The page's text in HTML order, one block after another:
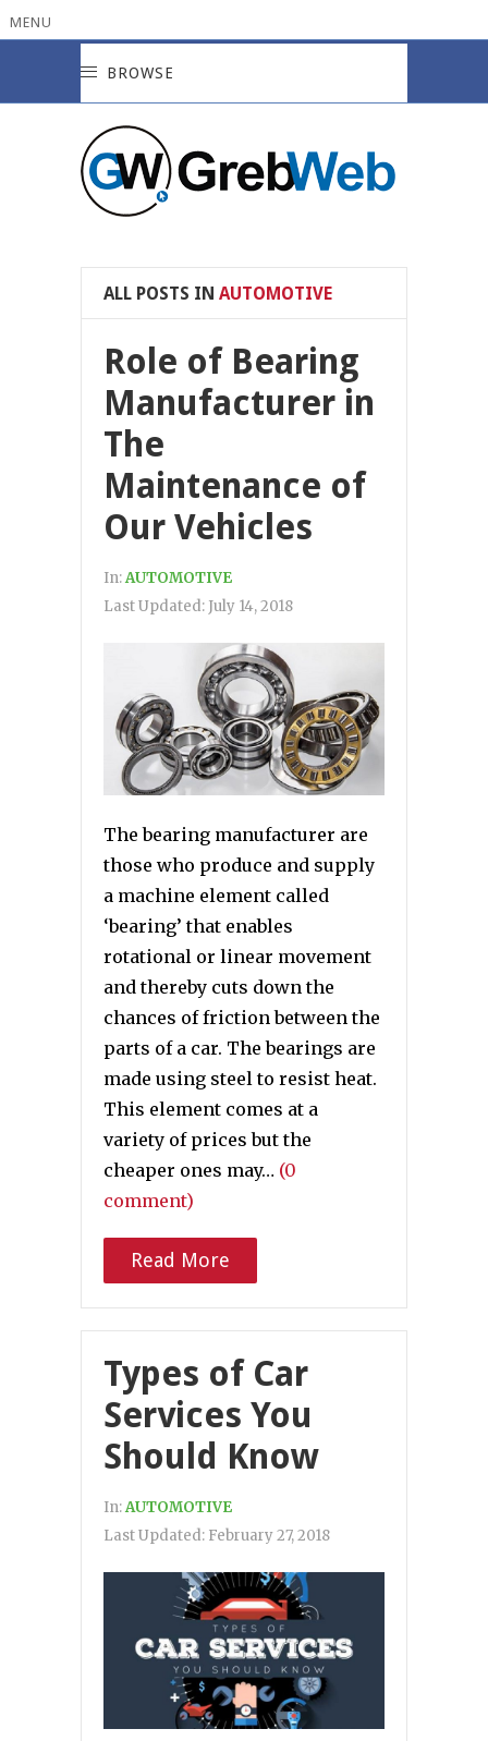
MENU
BROWSE
ALL POSTS IN AUTOMOTIVE
Role of Bearing
Manufacturer in
The
Maintenance of
Our Vehicles
In:AUTOMOTIVE
Last Updated: July 14, 2018
The bearing manufacturer are
those who produce and supply
a machine element called
‘bearing’ that enables
rotational or linear movement
and thereby cuts down the
chances of friction between the
parts of a car. The bearings are
made using steel to resist heat.
This element comes at a
variety of prices but the
cheaper ones may… (0
comment)
Read More
Types of Car
Services You
Should Know
In:AUTOMOTIVE
Last Updated: February 27, 2018